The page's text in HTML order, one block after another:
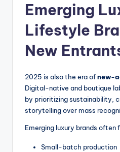
Emerging
Lifestyle
New
2025 is also the era ofnew-
Digital-native and boutique
by prioritizing sustainability,
storytelling over mass
Emerging luxury brands often
Small-batch production